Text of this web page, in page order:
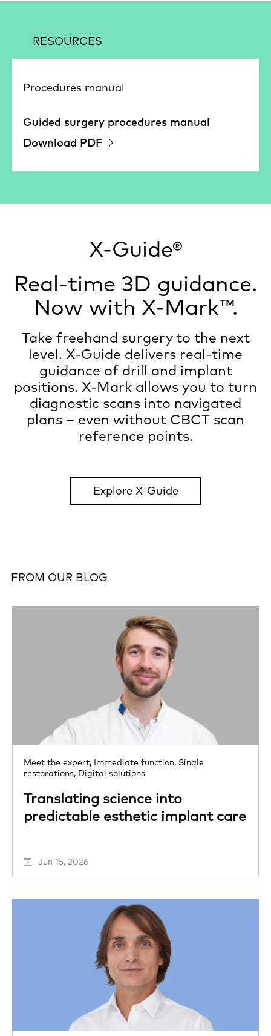
RESOURCES
Procedures manual
Guided surgery procedures manual
Download PDF
X-Guide®
Real-time 3D guidance.
Now with X-Mark™.
Take freehand surgery to the next
level. X-Guide delivers real-time
guidance of drill and implant
positions. X-Mark allows you to turn
diagnostic scans into navigated
plans – even without CBCT scan
reference points.
Explore X-Guide
FROM OUR BLOG
Meet the expert, Immediate function, Single
restorations, Digital solutions
Translating science into
predictable esthetic implant care
Jun 15, 2026